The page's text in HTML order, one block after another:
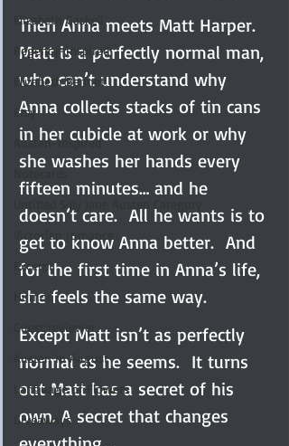
Elizabeth Gaskell
Regency-inspired
Elizabeth Bennet
Etsy
Austen-Inspired
Notecards
Untitled Silly Jane Austen Category
Victorian romance
Excerpt
Humor
Guest reviewer
Austen In August
Language of Flowers
Giveaways
Then Anna meets Matt Harper.
Matt is a perfectly normal man,
who can’t understand why
Anna collects stacks of tin cans
in her cubicle at work or why
she washes her hands every
fifteen minutes… and he
doesn’t care.  All he wants is to
get to know Anna better.  And
for the first time in Anna’s life,
she feels the same way.
Except Matt isn’t as perfectly
normal as he seems.  It turns
out Matt has a secret of his
own. A secret that changes